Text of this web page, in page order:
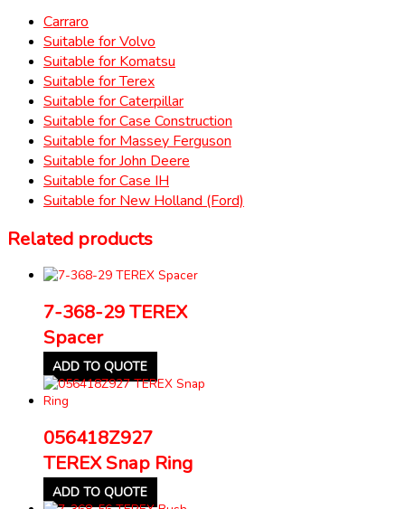
Carraro
Suitable for Volvo
Suitable for Komatsu
Suitable for Terex
Suitable for Caterpillar
Suitable for Case Construction
Suitable for Massey Ferguson
Suitable for John Deere
Suitable for Case IH
Suitable for New Holland (Ford)
Related products
7-368-29 TEREX
Spacer
ADD TO QUOTE
056418Z927
TEREX Snap Ring
ADD TO QUOTE